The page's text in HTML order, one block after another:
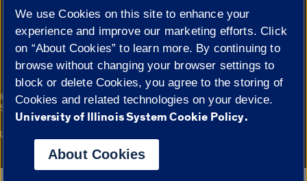
Cookie Settings
© 2026 The Board of Trustees of the University of Illinois|
Privacy
Statement
Campuses
University of Illinois System
We use Cookies on this site to enhance your
experience and improve our marketing efforts. Click
on “About Cookies” to learn more. By continuing to
browse without changing your browser settings to
block or delete Cookies, you agree to the storing of
Cookies and related technologies on your device.
University of Illinois System Cookie Policy.
About Cookies